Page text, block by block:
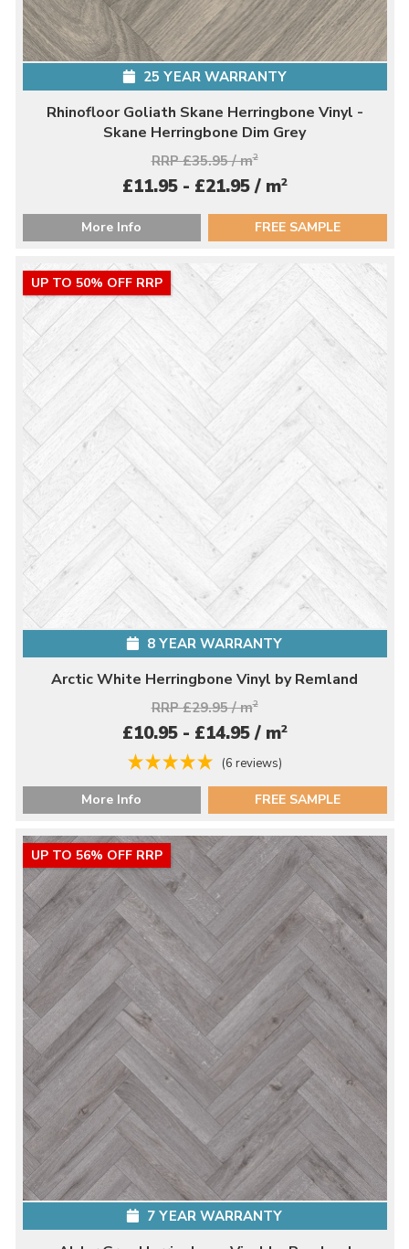
25 YEAR WARRANTY
Rhinofloor Goliath Skane Herringbone Vinyl -
Skane Herringbone Dim Grey
RRP £35.95 / m2
£11.95 - £21.95 / m2
More Info FREE SAMPLE
UP TO 50% OFF RRP
8 YEAR WARRANTY
Arctic White Herringbone Vinyl by Remland
RRP £29.95 / m2
£10.95 - £14.95 / m2
(6 reviews)
More Info FREE SAMPLE
UP TO 56% OFF RRP
7 YEAR WARRANTY